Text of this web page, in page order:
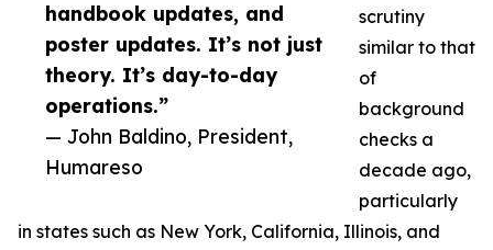
handbook updates, and
poster updates. It’s not just
theory. It’s day-to-day
operations.”
— John Baldino, President,
Humareso
scrutiny
similar to that
of
background
checks a
decade ago,
particularly
in states such as New York, California, Illinois, and